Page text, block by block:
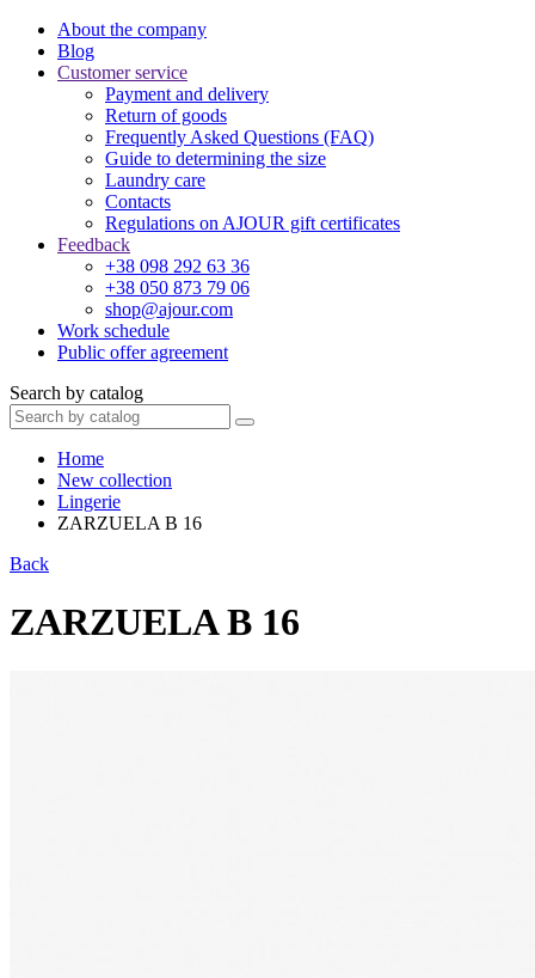
About the company
Blog
Customer service
Payment and delivery
Return of goods
Frequently Asked Questions (FAQ)
Guide to determining the size
Laundry care
Contacts
Regulations on AJOUR gift certificates
Feedback
+38 098 292 63 36
+38 050 873 79 06
shop@ajour.com
Work schedule
Public offer agreement
Search by catalog
Home
New collection
Lingerie
ZARZUELA B 16
Back
ZARZUELA B 16